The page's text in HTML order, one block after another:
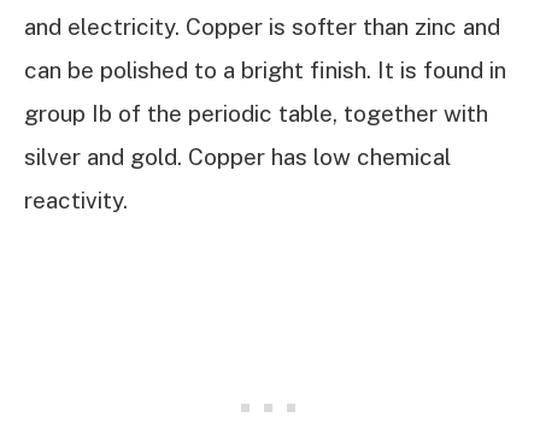
and electricity. Copper is softer than zinc and
can be polished to a bright finish. It is found in
group Ib of the periodic table, together with
silver and gold. Copper has low chemical
reactivity.